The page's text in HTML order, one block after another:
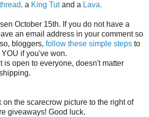
a King Tutand a Lava.
October 15th. If you do not have a
an email address in your comment so
bloggers, follow these simple steps to
if you've won.
is open to everyone, doesn't matter
on the scarecrow picture to the right of
giveaways! Good luck.